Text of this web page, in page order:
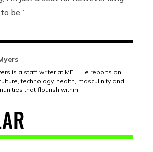
be.”
is a staff writer at MEL. He reports on
technology, health, masculinity and
that flourish within.